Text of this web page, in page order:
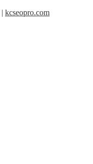
| kcseopro.com